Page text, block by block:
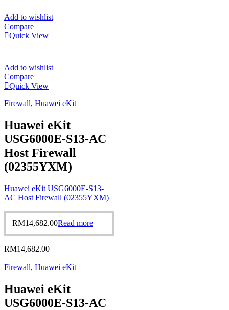
Add to wishlist
Compare
Quick View
Add to wishlist
Compare
Quick View
Firewall, Huawei eKit
Huawei eKit
USG6000E-S13-AC
Host Firewall
(02355YXM)
Huawei eKit USG6000E-S13-
AC Host Firewall (02355YXM)
RM14,682.00Read more
RM14,682.00
Firewall, Huawei eKit
Huawei eKit
USG6000E-S13-AC